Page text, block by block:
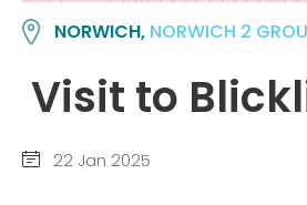
NORWICH, NORWICH 2
Visit to
22 Jan 2025